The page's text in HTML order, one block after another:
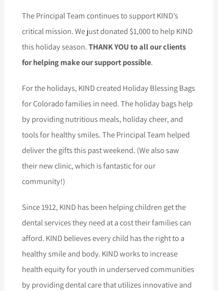
The Principal Team continues to support KIND’s
critical mission. We just donated $1,000 to help KIND
this holiday season.THANK YOU to all our clients
for helping make our support possible.
For the holidays, KIND created Holiday Blessing Bags
for Colorado families in need. The holiday bags help
by providing nutritious meals, holiday cheer, and
tools for healthy smiles. The Principal Team helped
deliver the gifts this past weekend. (We also saw
their new clinic, which is fantastic for our
community!)
Since 1912, KIND has been helping children get the
dental services they need at a cost their families can
afford. KIND believes every child has the right to a
healthy smile and body. KIND works to increase
health equity for youth in underserved communities
by providing dental care that utilizes innovative and